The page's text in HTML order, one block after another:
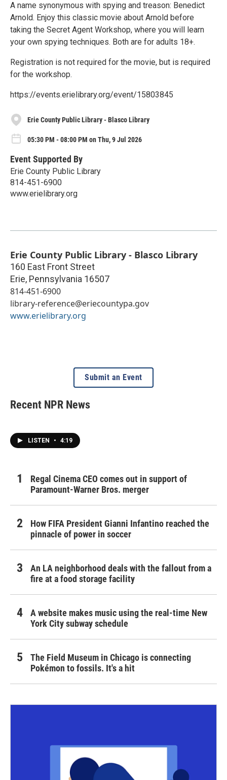
A name synonymous with spying and treason: Benedict
Arnold. Enjoy this classic movie about Arnold before
taking the Secret Agent Workshop, where you will learn
your own spying techniques. Both are for adults 18+.
Registration is not required for the movie, but is required
for the workshop.
https://events.erielibrary.org/event/15803845
Erie County Public Library - Blasco Library
05:30 PM - 08:00 PM on Thu, 9 Jul 2026
Event Supported By
Erie County Public Library
814-451-6900
www.erielibrary.org
Erie County Public Library - Blasco Library
160 East Front Street
Erie, Pennsylvania 16507
814-451-6900
library-reference@eriecountypa.gov
www.erielibrary.org
Submit an Event
Recent NPR News
LISTEN • 4:19
Regal Cinema CEO comes out in support of
Paramount-Warner Bros. merger
How FIFA President Gianni Infantino reached the
pinnacle of power in soccer
An LA neighborhood deals with the fallout from a
fire at a food storage facility
A website makes music using the real-time New
York City subway schedule
The Field Museum in Chicago is connecting
Pokémon to fossils. It's a hit